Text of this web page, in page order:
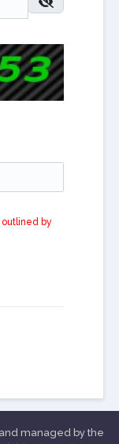
by
managed by the